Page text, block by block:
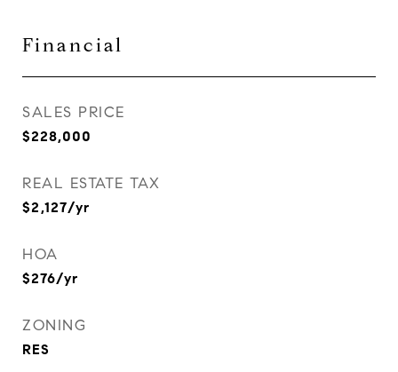
Financial
SALES PRICE
$228,000
REAL ESTATE TAX
$2,127/yr
HOA
$276/yr
ZONING
RES